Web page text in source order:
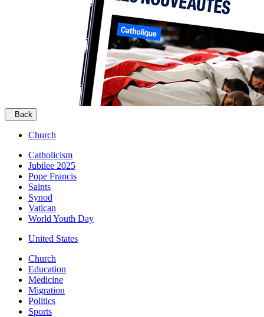
Back
Church
Catholicism
Jubilee 2025
Pope Francis
Saints
Synod
Vatican
World Youth Day
United States
Church
Education
Medicine
Migration
Politics
Sports